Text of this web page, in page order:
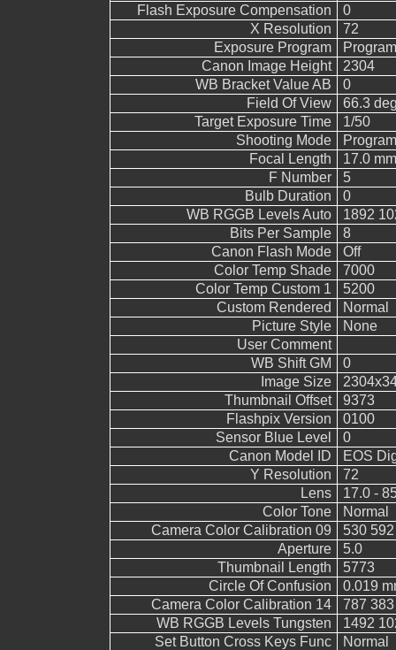
Flash Exposure Compensation
0
X Resolution
72
Exposure Program
Canon Image Height
2304
WB Bracket Value AB
0
Field Of View
66.3
Target Exposure Time
1/50
Shooting Mode
Focal Length
17.0
F Number
5
Bulb Duration
0
WB RGGB Levels Auto
1892
Bits Per Sample
8
Canon Flash Mode
Off
Color Temp Shade
7000
Color Temp Custom 1
5200
Custom Rendered
Normal
Picture Style
None
User Comment
WB Shift GM
0
Image Size
Thumbnail Offset
9373
Flashpix Version
0100
Sensor Blue Level
0
Canon Model ID
EOS
Y Resolution
72
Lens
17.0 -
Color Tone
Normal
Camera Color Calibration 09
530
Aperture
5.0
Thumbnail Length
5773
Circle Of Confusion
0.019
Camera Color Calibration 14
787
WB RGGB Levels Tungsten
1492
Set Button Cross Keys Func
Normal